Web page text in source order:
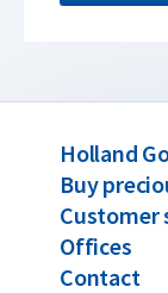
Holland
Buy
Customer
Offices
Contact